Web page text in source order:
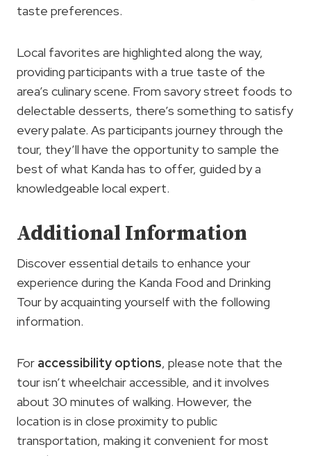
taste preferences.
Local favorites are highlighted along the way,
providing participants with a true taste of the
area’s culinary scene. From savory street foods to
delectable desserts, there’s something to satisfy
every palate. As participants journey through the
tour, they’ll have the opportunity to sample the
best of what Kanda has to offer, guided by a
knowledgeable local expert.
Additional Information
Discover essential details to enhance your
experience during the Kanda Food and Drinking
Tour by acquainting yourself with the following
information.
For accessibility options, please note that the
tour isn’t wheelchair accessible, and it involves
about 30 minutes of walking. However, the
location is in close proximity to public
transportation, making it convenient for most